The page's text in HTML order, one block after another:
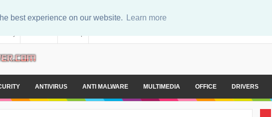
best experience on our website. Learn more
ANTIVIRUS ANTI MALWARE MULTIMEDIA OFFICE DRIVERS